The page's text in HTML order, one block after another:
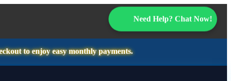
Need Help? Chat Now!
to enjoy easy monthly payments.